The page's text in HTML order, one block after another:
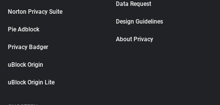
Norton Privacy Suite
Pie Adblock
Privacy Badger
uBlock Origin
uBlock Origin Lite
Data Request
Design Guidelines
About Privacy